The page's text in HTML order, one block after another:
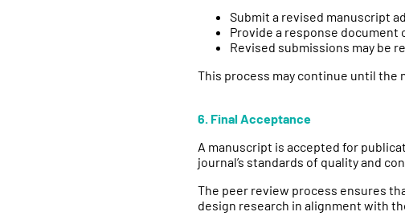
Submit a revised manuscript
Provide a response document
Revised submissions may be
This process may continue until the
6. Final Acceptance
A manuscript is accepted for
journal’s standards of quality and
The peer review process ensures
design research in alignment with